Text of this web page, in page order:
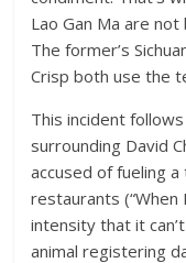
Lao Gan Ma are
The former’s
Crisp both use the
This incident
surrounding David
accused of fueling
restaurants (“When
intensity that it
animal registering